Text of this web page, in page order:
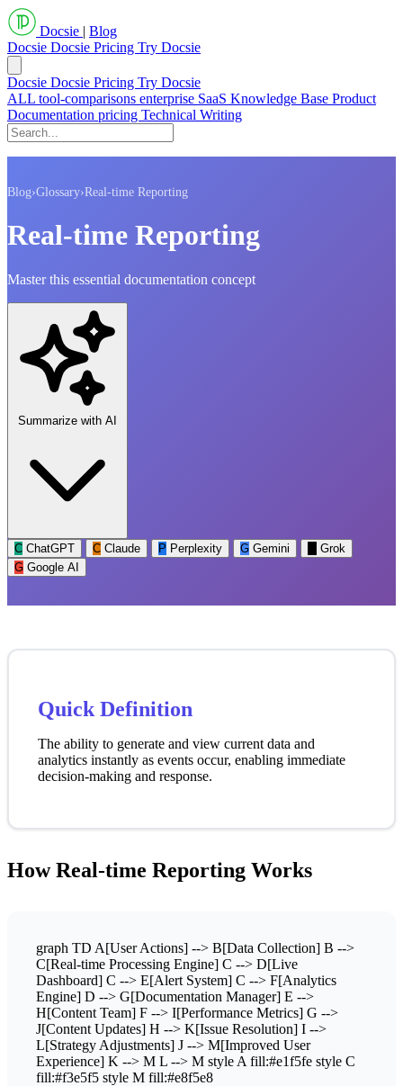
Docsie | Blog
Docsie Docsie Pricing Try Docsie
Docsie Docsie Pricing Try Docsie
ALL tool-comparisons enterprise SaaS Knowledge Base Product
Documentation pricing Technical Writing
Blog›Glossary›Real-time Reporting
Real-time Reporting
Master this essential documentation concept
Summarize with AI
C ChatGPT C Claude P Perplexity G Gemini
Grok
G Google AI
Quick Definition
The ability to generate and view current data and
analytics instantly as events occur, enabling immediate
decision-making and response.
How Real-time Reporting Works
graph TD A[User Actions] --> B[Data Collection] B -->
C[Real-time Processing Engine] C --> D[Live
Dashboard] C --> E[Alert System] C --> F[Analytics
Engine] D --> G[Documentation Manager] E -->
H[Content Team] F --> I[Performance Metrics] G -->
J[Content Updates] H --> K[Issue Resolution] I -->
L[Strategy Adjustments] J --> M[Improved User
Experience] K --> M L --> M style A fill:#e1f5fe style C
fill:#f3e5f5 style M fill:#e8f5e8